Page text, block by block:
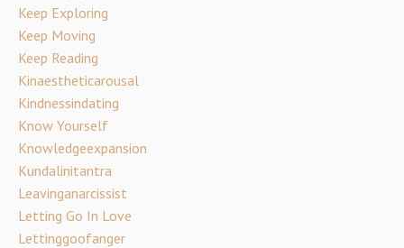
Keep Exploring
Keep Moving
Keep Reading
Kinaestheticarousal
Kindnessindating
Know Yourself
Knowledgeexpansion
Kundalinitantra
Leavinganarcissist
Letting Go In Love
Lettinggoofanger